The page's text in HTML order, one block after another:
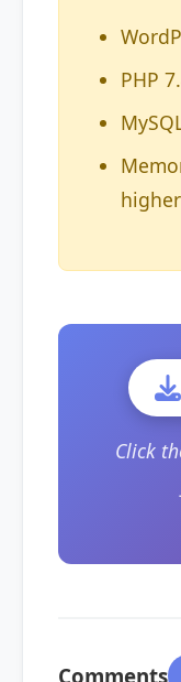
PHP
higher
Click
Comments